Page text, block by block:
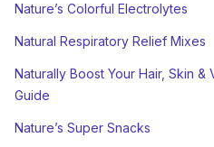
Nature’s Colorful Electrolytes
Natural Respiratory Relief Mixes
Naturally Boost Your Hair, Skin &
Guide
Nature’s Super Snacks